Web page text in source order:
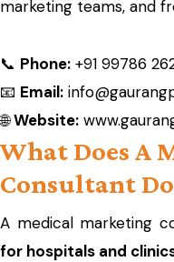
marketing teams, and
📞 Phone: +91 99786
📧 Email:
🌐Website:
What Does A
Consultant
A medical marketing
for hospitals and